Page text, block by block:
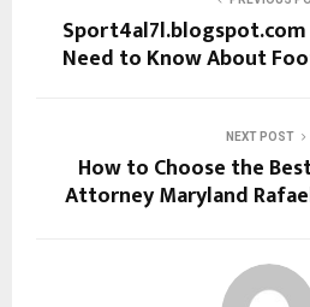
Need to Know About
NEXT POST
How to Choose the
Attorney Maryland